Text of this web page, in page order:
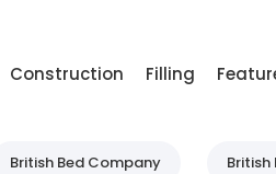
Construction Filling
British Bed Company